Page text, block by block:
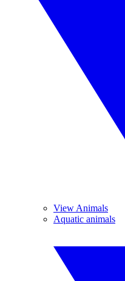
View Animals
Aquatic animals